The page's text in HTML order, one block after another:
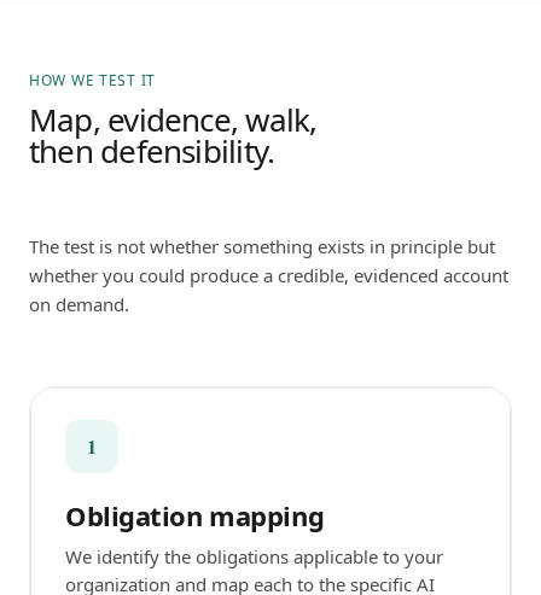
HOW WE TEST IT
Map, evidence, walk,
then defensibility.
The test is not whether something exists in principle but
whether you could produce a credible, evidenced account
on demand.
1
Obligation mapping
We identify the obligations applicable to your
organization and map each to the specific AI